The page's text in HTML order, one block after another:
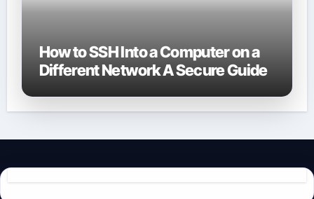
How to SSH Into a Computer on a
Different Network A Secure Guide